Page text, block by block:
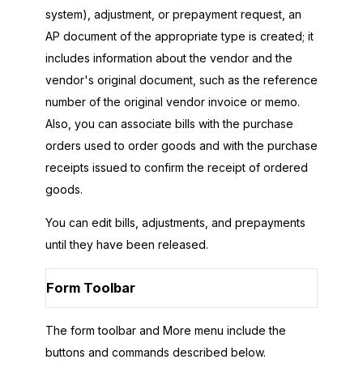
system), adjustment, or prepayment request, an
AP document of the appropriate type is created; it
includes information about the vendor and the
vendor's original document, such as the reference
number of the original vendor invoice or memo.
Also, you can associate bills with the purchase
orders used to order goods and with the purchase
receipts issued to confirm the receipt of ordered
goods.
You can edit bills, adjustments, and prepayments
until they have been released.
Form Toolbar
The form toolbar and More menu include the
buttons and commands described below.